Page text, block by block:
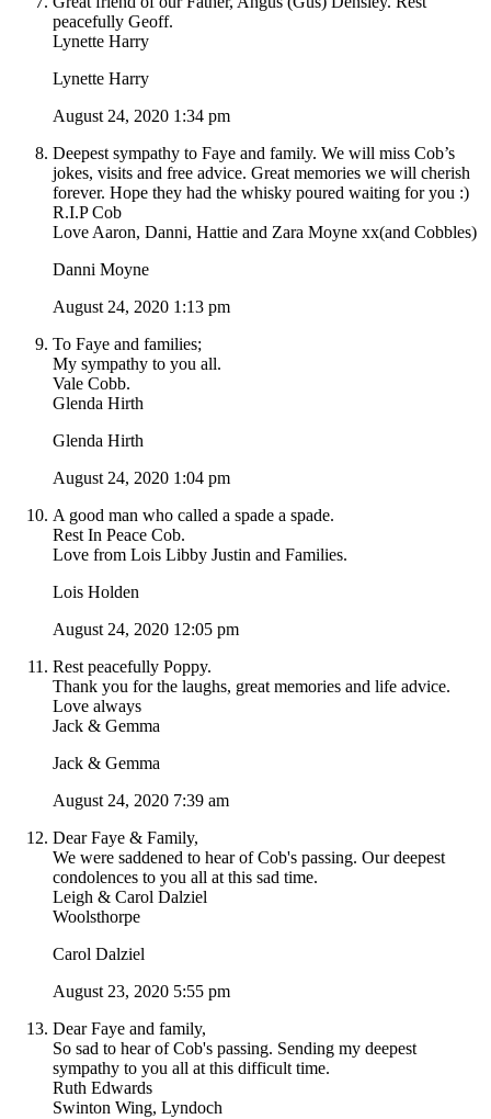
peacefully Geoff.
Lynette Harry
Lynette Harry
August 24, 2020 1:34 pm
Deepest sympathy to Faye and family. We will miss Cob’s
jokes, visits and free advice. Great memories we will cherish
forever. Hope they had the whisky poured waiting for you :)
R.I.P Cob
Love Aaron, Danni, Hattie and Zara Moyne xx(and Cobbles)
Danni Moyne
August 24, 2020 1:13 pm
To Faye and families;
My sympathy to you all.
Vale Cobb.
Glenda Hirth
Glenda Hirth
August 24, 2020 1:04 pm
A good man who called a spade a spade.
Rest In Peace Cob.
Love from Lois Libby Justin and Families.
Lois Holden
August 24, 2020 12:05 pm
Rest peacefully Poppy.
Thank you for the laughs, great memories and life advice.
Love always
Jack & Gemma
Jack & Gemma
August 24, 2020 7:39 am
Dear Faye & Family,
We were saddened to hear of Cob's passing. Our deepest
condolences to you all at this sad time.
Leigh & Carol Dalziel
Woolsthorpe
Carol Dalziel
August 23, 2020 5:55 pm
Dear Faye and family,
So sad to hear of Cob's passing. Sending my deepest
sympathy to you all at this difficult time.
Ruth Edwards
Swinton Wing, Lyndoch